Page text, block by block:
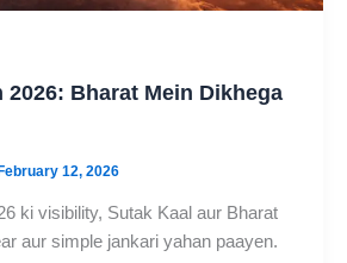
2026: Bharat Mein Dikhega
12, 2026
ki visibility, Sutak Kaal aur Bharat
aur simple jankari yahan paayen.